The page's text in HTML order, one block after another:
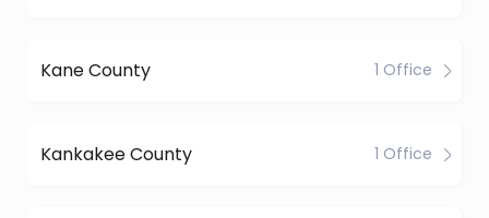
Kane County 1 Office
Kankakee County 1 Office